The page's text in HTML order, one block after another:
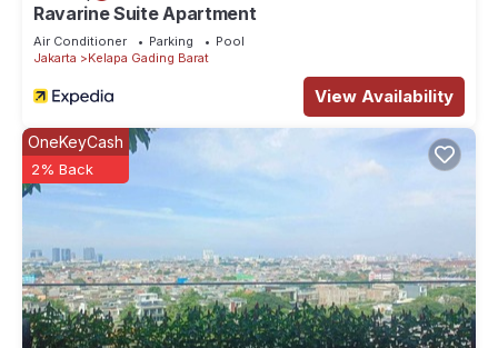
Ravarine Suite Apartment
Air Conditioner Parking
Pool
Jakarta
Kelapa Gading Barat
View Availability
OneKeyCash
2% Back